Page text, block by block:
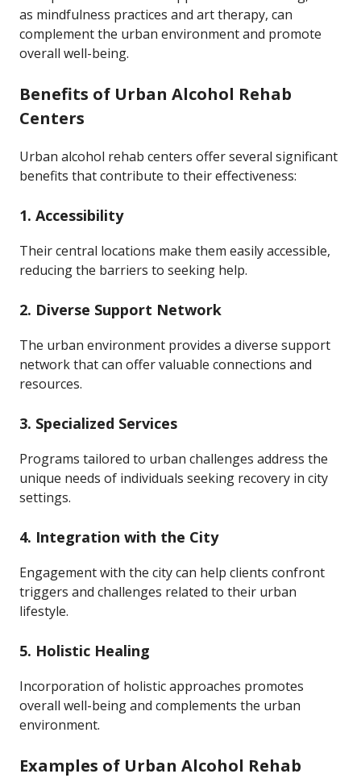
as mindfulness practices and art therapy, can
complement the urban environment and promote
overall well-being.
Benefits of Urban Alcohol Rehab
Centers
Urban alcohol rehab centers offer several significant
benefits that contribute to their effectiveness:
1. Accessibility
Their central locations make them easily accessible,
reducing the barriers to seeking help.
2. Diverse Support Network
The urban environment provides a diverse support
network that can offer valuable connections and
resources.
3. Specialized Services
Programs tailored to urban challenges address the
unique needs of individuals seeking recovery in city
settings.
4. Integration with the City
Engagement with the city can help clients confront
triggers and challenges related to their urban
lifestyle.
5. Holistic Healing
Incorporation of holistic approaches promotes
overall well-being and complements the urban
environment.
Examples of Urban Alcohol Rehab